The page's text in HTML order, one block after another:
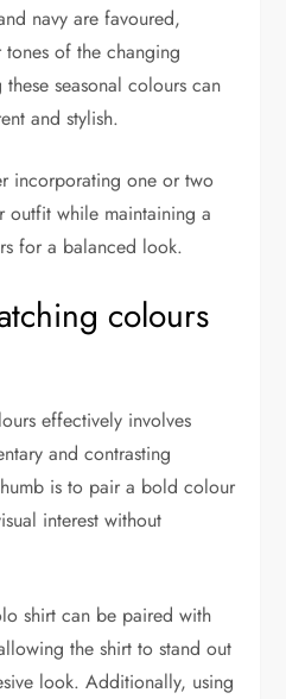
navy are favoured,
of the changing
seasonal colours can
and stylish.
incorporating one or two
outfit while maintaining a
for a balanced look.
colours
effectively involves
and contrasting
is to pair a bold colour
interest without
shirt can be paired with
the shirt to stand out
look. Additionally, using